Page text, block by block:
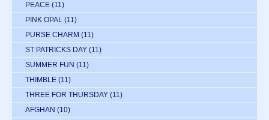
PEACE (11)
PINK OPAL (11)
PURSE CHARM (11)
ST PATRICKS DAY (11)
SUMMER FUN (11)
THIMBLE (11)
THREE FOR THURSDAY (11)
AFGHAN (10)